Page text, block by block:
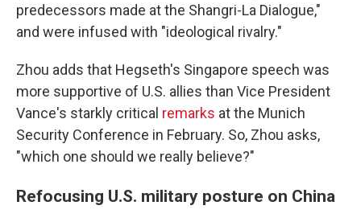
predecessors made at the Shangri-La Dialogue,"
and were infused with "ideological rivalry."
Zhou adds that Hegseth's Singapore speech was
more supportive of U.S. allies than Vice President
Vance's starkly critical remarks at the Munich
Security Conference in February. So, Zhou asks,
"which one should we really believe?"
Refocusing U.S. military posture on China